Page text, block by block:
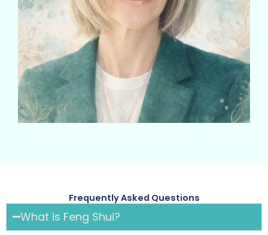
Frequently Asked Questions
What is Feng Shui?